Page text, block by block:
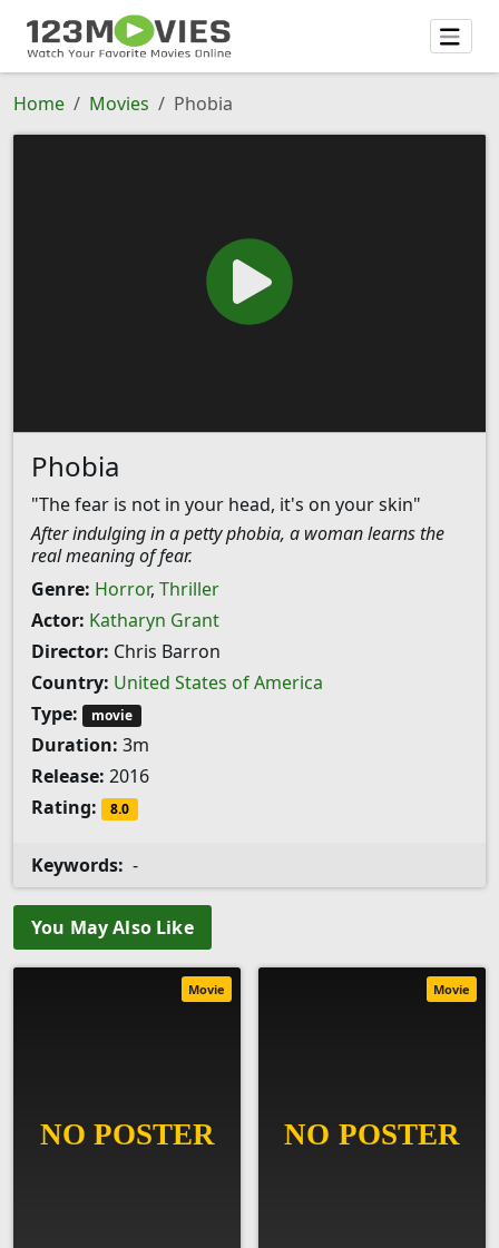
Home Movies Phobia
Phobia
"The fear is not in your head, it's on your skin"
After indulging in a petty phobia, a woman learns the
real meaning of fear.
Genre: Horror, Thriller
Actor: Katharyn Grant
Director: Chris Barron
Country: United States of America
Type:
movie
Duration: 3m
Release: 2016
Rating:
8.0
Keywords: -
You May Also Like
Movie Movie